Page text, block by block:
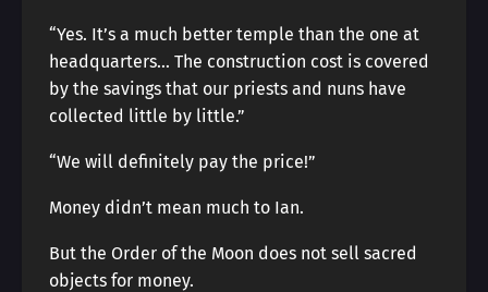
“Yes. It’s a much better temple than the one at
headquarters… The construction cost is covered
by the savings that our priests and nuns have
collected little by little.”
“We will definitely pay the price!”
Money didn’t mean much to Ian.
But the Order of the Moon does not sell sacred
objects for money.